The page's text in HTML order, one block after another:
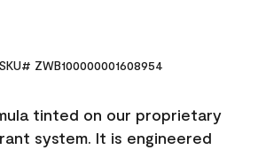
SKU# ZWB100000001608954
tinted on our proprietary
system. It is engineered